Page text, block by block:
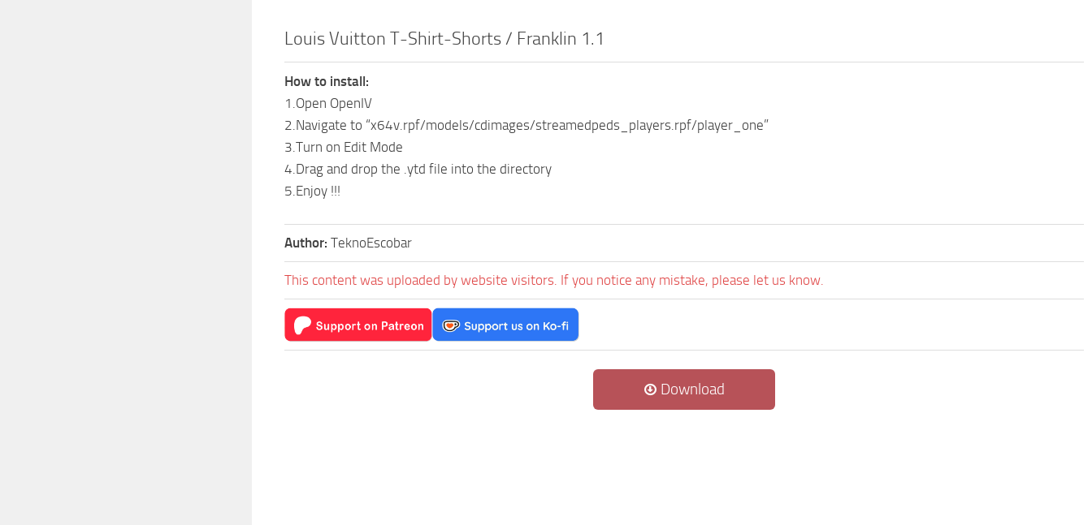
Louis Vuitton T-Shirt-Shorts / Franklin 1.1
How to install:
1.Open OpenIV
2.Navigate to “x64v.rpf/models/cdimages/streamedpeds_players.rpf/player_one”
3.Turn on Edit Mode
4.Drag and drop the .ytd file into the directory
5.Enjoy !!!
Author: TeknoEscobar
This content was uploaded by website visitors. If you notice any mistake, please let us know.
Download